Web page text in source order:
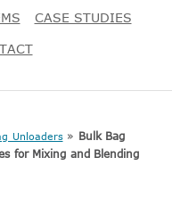
CASE STUDIES
Unloaders» Bulk Bag
for Mixing and Blending